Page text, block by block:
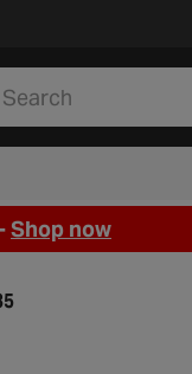
Halfords Motoring Club
Shop now